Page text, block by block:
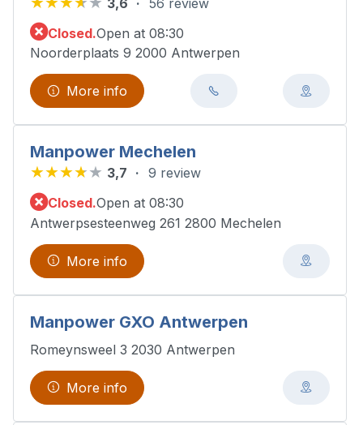
3,6
56 review
Closed.Open at 08:30
Noorderplaats 9 2000 Antwerpen
More info
Manpower Mechelen
3,7
9 review
Closed.Open at 08:30
Antwerpsesteenweg 261 2800 Mechelen
More info
Manpower GXO Antwerpen
Romeynsweel 3 2030 Antwerpen
More info